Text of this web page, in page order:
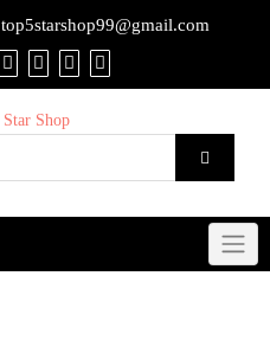
top5starshop99@gmail.com